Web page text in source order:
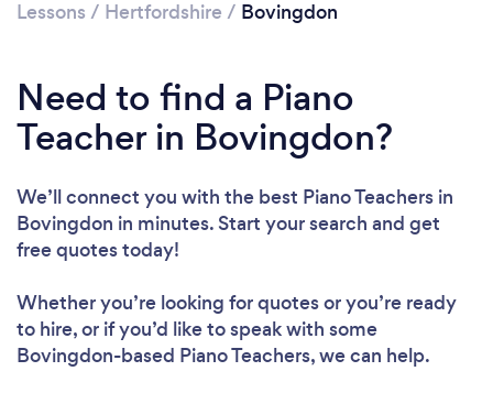
Lessons / Hertfordshire / Bovingdon
Need to find a Piano
Teacher in Bovingdon?
We’ll connect you with the best Piano Teachers in
Bovingdon in minutes. Start your search and get
free quotes today!
Whether you’re looking for quotes or you’re ready
to hire, or if you’d like to speak with some
Bovingdon-based Piano Teachers, we can help.